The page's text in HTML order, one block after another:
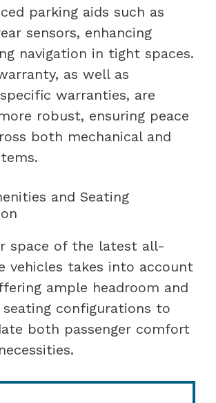
parking aids such as
sensors, enhancing
navigation in tight spaces.
as well as
warranties, are
robust, ensuring peace
both mechanical and
and Seating
space of the latest all-
vehicles takes into account
ample headroom and
seating configurations to
both passenger comfort